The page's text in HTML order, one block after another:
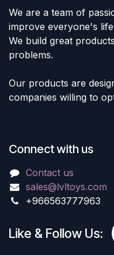
We are a team of
improve everyone's
We build great
problems.
Our products are
companies willing to
Connect with us
Contact us
sales@lvltoys.com
+966563777963
Like & Follow Us: